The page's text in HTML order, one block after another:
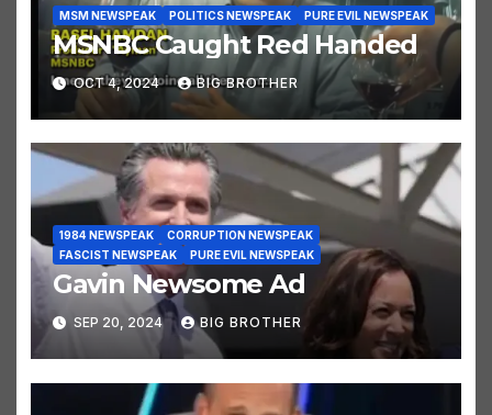
MSM NEWSPEAK POLITICS NEWSPEAK PURE EVIL NEWSPEAK
MSNBC Caught Red Handed
OCT 4, 2024 BIG BROTHER
1984 NEWSPEAK
CORRUPTION NEWSPEAK
FASCIST NEWSPEAK
PURE EVIL NEWSPEAK
Gavin Newsome Ad
SEP 20, 2024 BIG BROTHER